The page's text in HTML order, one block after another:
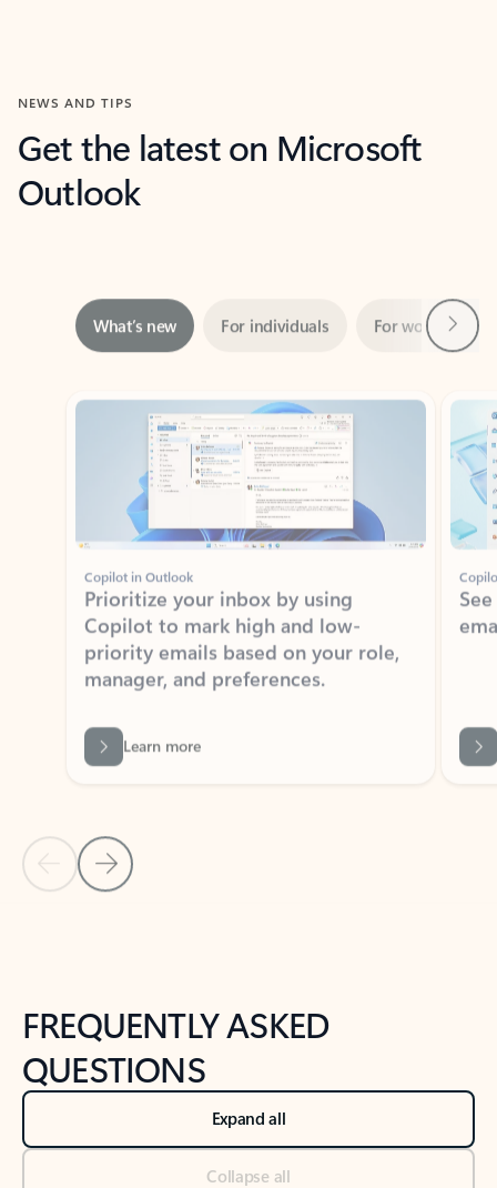
NEWS AND TIPS
Get the latest on Microsoft
Outlook
Showing slide 1 of 3
Copilot in Outlook
Prioritize your inbox by using
Copilot to mark high and low-
priority emails based on your role,
manager, and preferences.
Learn more
Back to NEWS AND TIPS-What's new tab section
Back to tabs
FREQUENTLY ASKED
QUESTIONS
Expand all
Collapse all